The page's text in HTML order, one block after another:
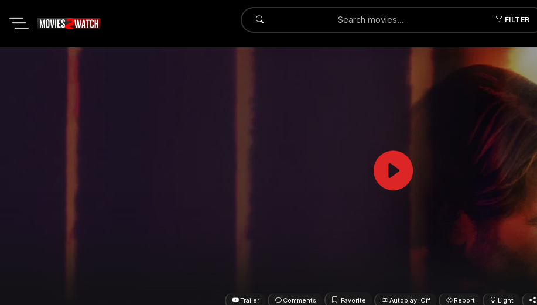
FILTER
Submit
Trailer Comments Favorite Autoplay: Off Report Light